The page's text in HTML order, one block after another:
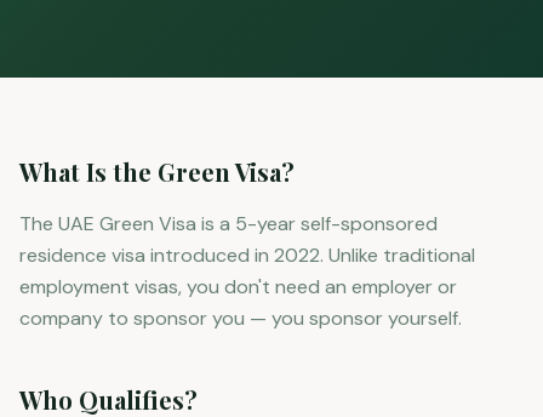
What Is the Green Visa?
The UAE Green Visa is a 5-year self-sponsored
residence visa introduced in 2022. Unlike traditional
employment visas, you don't need an employer or
company to sponsor you — you sponsor yourself.
Who Qualifies?